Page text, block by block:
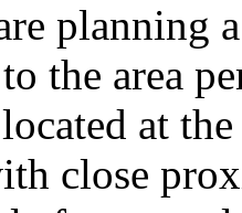
planning
the area
at
close